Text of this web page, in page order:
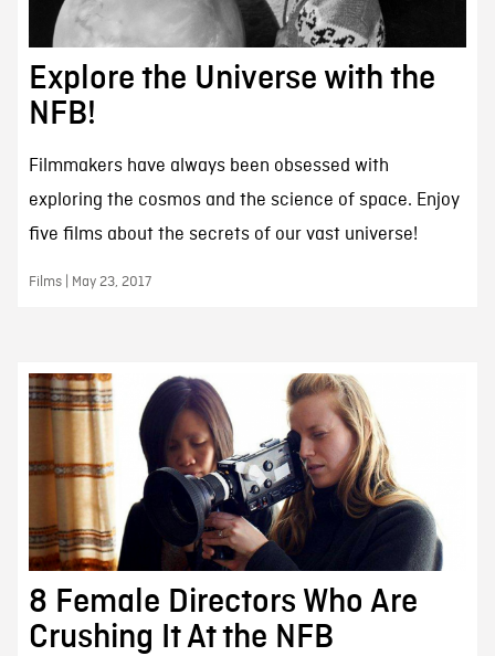
Explore the Universe with the
NFB!
Filmmakers have always been obsessed with
exploring the cosmos and the science of space. Enjoy
five films about the secrets of our vast universe!
Films | May 23, 2017
8 Female Directors Who Are
Crushing It At the NFB